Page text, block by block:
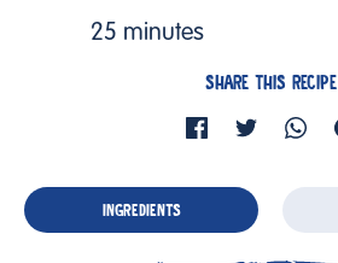
25 minutes
SHARE THIS RECIPE
INGREDIENTS